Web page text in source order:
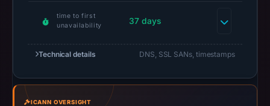
domain
resolved
time to first
unavailability
37 days
Technical details DNS, SSL SANs, timestamps
ICANN OVERSIGHT